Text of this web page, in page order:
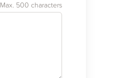
Max. 500 characters